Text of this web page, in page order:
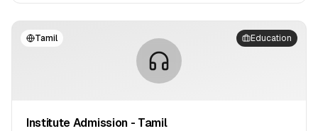
Tamil Education
Institute Admission - Tamil